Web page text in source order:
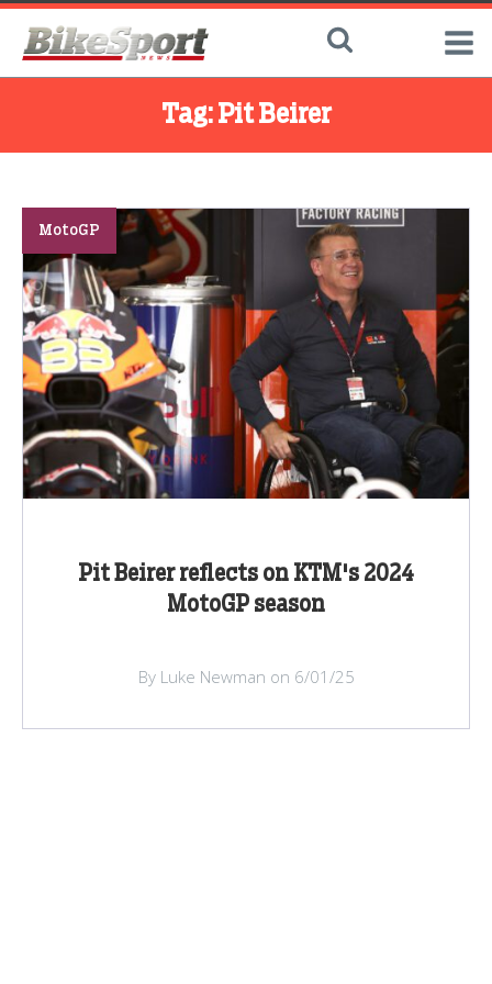
Tag: Pit Beirer
Pit Beirer reflects on KTM's 2024
MotoGP season
MotoGP
By Luke Newman on 6/01/25